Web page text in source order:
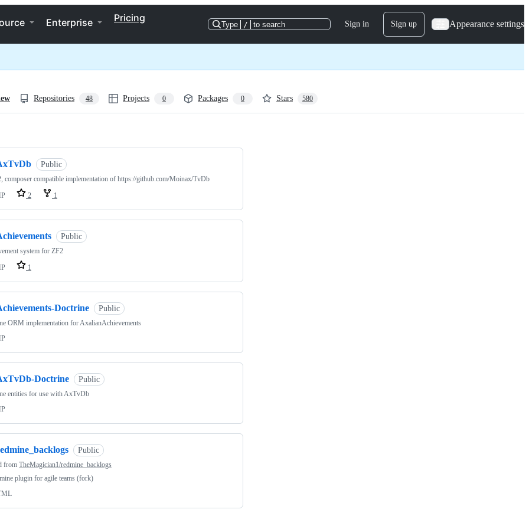
Enterprise Pricing
Type / to search Sign in Sign up Appearance settings
Repositories 48 Projects 0 Packages 0 Stars 580
Public
composer compatible implementation of https://github.com/Moinax/TvDb
2 1
Public
system for ZF2
1
Doctrine Public
ORM implementation for AxalianAchievements
Doctrine Public
entities for use with AxTvDb
Public
from TheMagician1/redmine_backlogs
plugin for agile teams (fork)